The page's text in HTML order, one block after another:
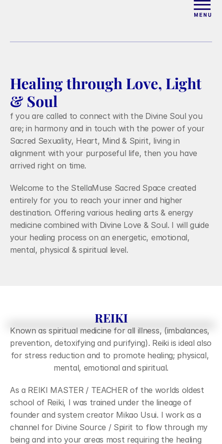
ABOUT
ARTICLES
COURSES
PODCAST
FREE COUPLES
CONTACT
Healing through Love, Light
& Soul
f you are called to connect with the Divine Soul you
are; in harmony and in touch with the power of your
Sacred Sexuality, Heart, Mind & Spirit, living in
alignment with your purposeful life, then you have
arrived right on time.
Welcome to the StellaMuse Sacred Space created
entirely for you to reach your inner and higher
destination. Offering various healing arts & energy
medicine combined with Divine Love & Soul. I will guide
your healing process on an energetic, emotional,
mental, physical & spiritual level.
REIKI
Known as spiritual medicine for all illness, (imbalances,
prevention, detoxifying and purifying). Reiki is ideal also
for stress reduction and to promote healing; physical,
mental, emotional and spiritual.
As a REIKI MASTER / TEACHER of the worlds oldest
school of Reiki, I was trained under the lineage of
founder and system creator Mikao Usui. I work as a
channel for Divine Source / Spirit to flow through my
being and into your areas most requiring the healing